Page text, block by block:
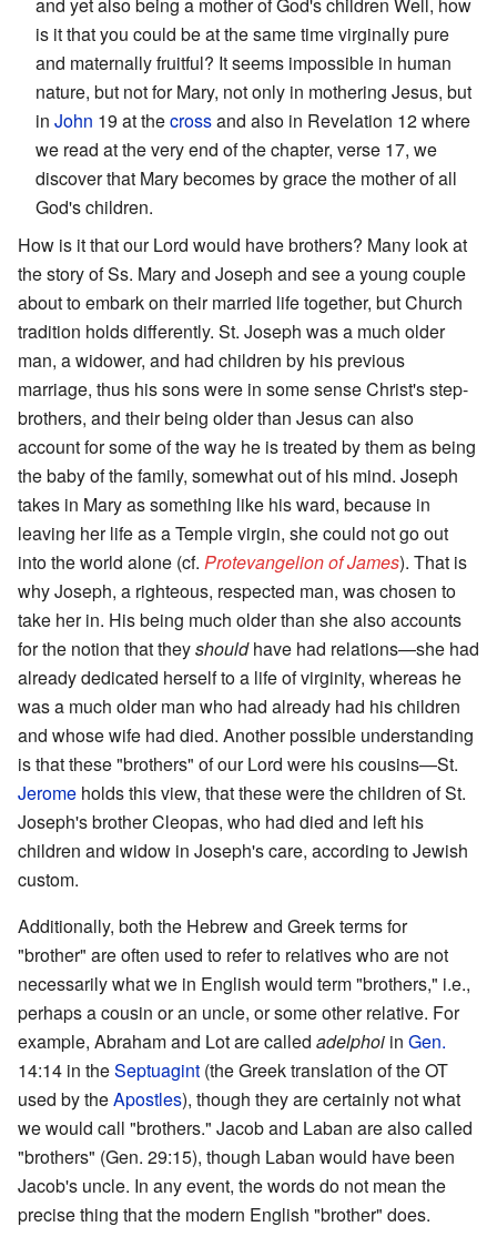
and yet also being a mother of God's children Well, how
is it that you could be at the same time virginally pure
and maternally fruitful? It seems impossible in human
nature, but not for Mary, not only in mothering Jesus, but
in John 19 at thecrossand also in Revelation 12 where
we read at the very end of the chapter, verse 17, we
discover that Mary becomes by grace the mother of all
God's children.
How is it that our Lord would have brothers? Many look at
the story of Ss. Mary and Joseph and see a young couple
about to embark on their married life together, but Church
tradition holds differently. St. Joseph was a much older
man, a widower, and had children by his previous
marriage, thus his sons were in some sense Christ's step-
brothers, and their being older than Jesus can also
account for some of the way he is treated by them as being
the baby of the family, somewhat out of his mind. Joseph
takes in Mary as something like his ward, because in
leaving her life as a Temple virgin, she could not go out
into the world alone (cf. Protevangelion of James). That is
why Joseph, a righteous, respected man, was chosen to
take her in. His being much older than she also accounts
for the notion that theyshouldhave had relations—she had
already dedicated herself to a life of virginity, whereas he
was a much older man who had already had his children
and whose wife had died. Another possible understanding
is that these "brothers" of our Lord were his cousins—St.
Jerome holds this view, that these were the children of St.
Joseph's brother Cleopas, who had died and left his
children and widow in Joseph's care, according to Jewish
custom.
Additionally, both the Hebrew and Greek terms for
"brother" are often used to refer to relatives who are not
necessarily what we in English would term "brothers," i.e.,
perhaps a cousin or an uncle, or some other relative. For
example, Abraham and Lot are called adelphoi in Gen.
14:14 in theSeptuagint (the Greek translation of the OT
used by theApostles), though they are certainly not what
we would call "brothers." Jacob and Laban are also called
"brothers" (Gen. 29:15), though Laban would have been
Jacob's uncle. In any event, the words do not mean the
precise thing that the modern English "brother" does.